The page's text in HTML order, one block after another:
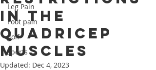
Leg Pain
Foot pain
golf
sports
in the
Quadricep
muscles
Updated: Dec 4, 2023